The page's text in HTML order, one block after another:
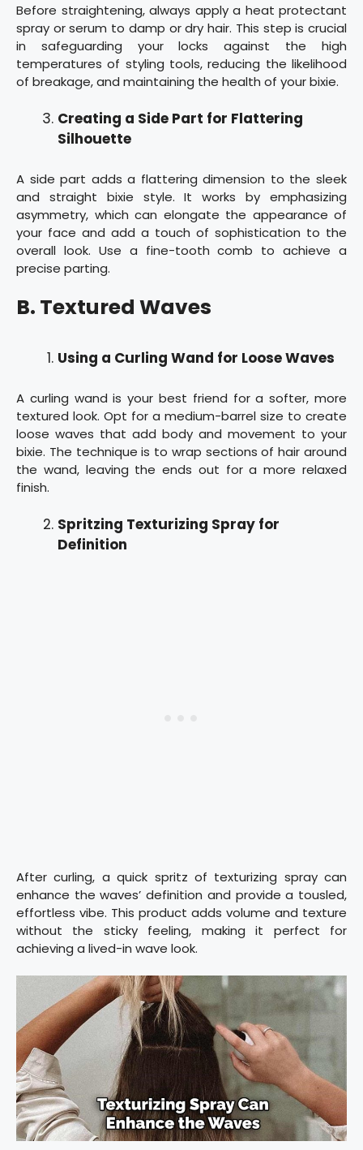
Before straightening, always apply a heat protectant
spray or serum to damp or dry hair. This step is crucial
in safeguarding your locks against the high
temperatures of styling tools, reducing the likelihood
of breakage, and maintaining the health of your bixie.
Creating a Side Part for Flattering
Silhouette
A side part adds a flattering dimension to the sleek
and straight bixie style. It works by emphasizing
asymmetry, which can elongate the appearance of
your face and add a touch of sophistication to the
overall look. Use a fine-tooth comb to achieve a
precise parting.
B. Textured Waves
Using a Curling Wand for Loose Waves
A curling wand is your best friend for a softer, more
textured look. Opt for a medium-barrel size to create
loose waves that add body and movement to your
bixie. The technique is to wrap sections of hair around
the wand, leaving the ends out for a more relaxed
finish.
Spritzing Texturizing Spray for
Definition
After curling, a quick spritz of texturizing spray can
enhance the waves’ definition and provide a tousled,
effortless vibe. This product adds volume and texture
without the sticky feeling, making it perfect for
achieving a lived-in wave look.